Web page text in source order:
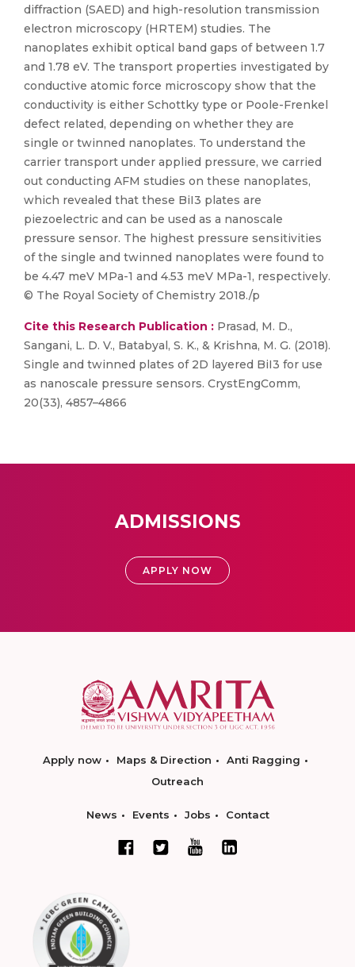
diffraction (SAED) and high-resolution transmission
electron microscopy (HRTEM) studies. The
nanoplates exhibit optical band gaps of between 1.7
and 1.78 eV. The transport properties investigated by
conductive atomic force microscopy show that the
conductivity is either Schottky type or Poole-Frenkel
defect related, depending on whether they are
single or twinned nanoplates. To understand the
carrier transport under applied pressure, we carried
out conducting AFM studies on these nanoplates,
which revealed that these BiI3 plates are
piezoelectric and can be used as a nanoscale
pressure sensor. The highest pressure sensitivities
of the single and twinned nanoplates were found to
be 4.47 meV MPa-1 and 4.53 meV MPa-1, respectively.
© The Royal Society of Chemistry 2018./p
Cite this Research Publication : Prasad, M. D.,
Sangani, L. D. V., Batabyal, S. K., & Krishna, M. G. (2018).
Single and twinned plates of 2D layered BiI3 for use
as nanoscale pressure sensors. CrystEngComm,
20(33), 4857–4866
ADMISSIONS
APPLY NOW
Apply now Maps & Direction
Anti Ragging
Outreach
News Events Jobs Contact